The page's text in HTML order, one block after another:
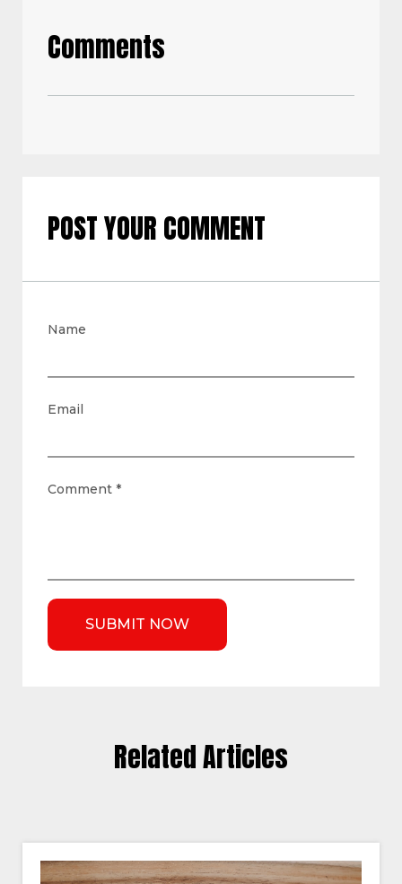
Comments
POST YOUR COMMENT
Name
Email
Comment *
Related Articles